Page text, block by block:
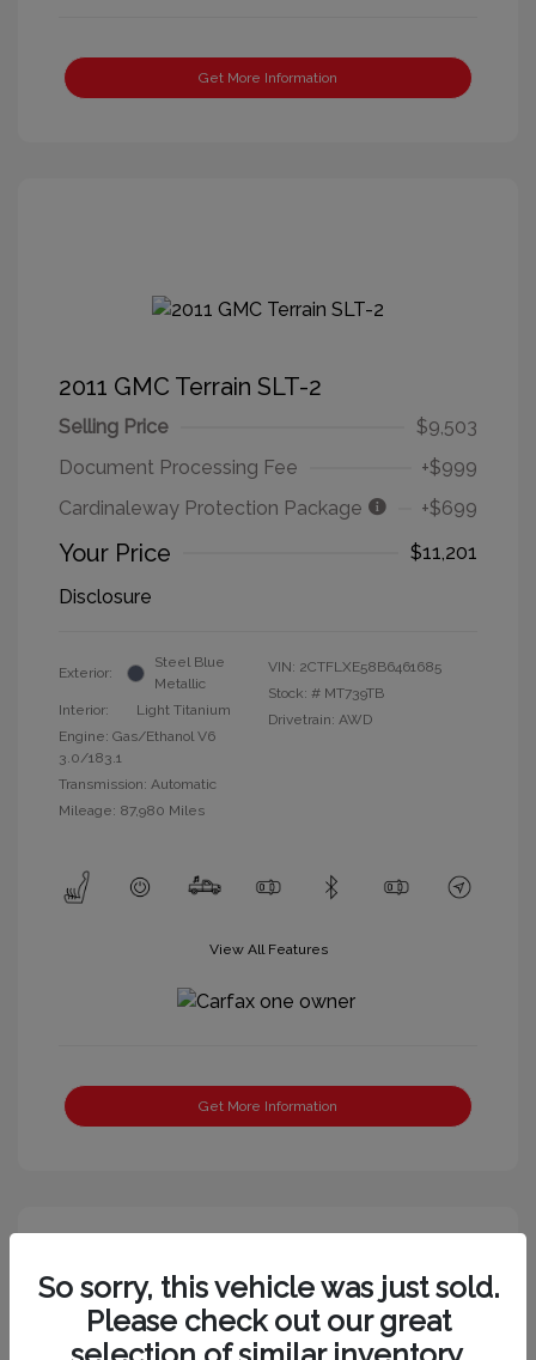
Get More Information
2011 GMC Terrain SLT-2
Selling Price
$9,503
Document Processing Fee
+$999
Cardinaleway Protection Package
+$699
Your Price
$11,201
Disclosure
Exterior:
Steel Blue
Metallic
Interior:
Light Titanium
Engine: Gas/Ethanol V6
3.0/183.1
Transmission: Automatic
Mileage: 87,980 Miles
VIN: 2CTFLXE58B6461685
Stock: # MT739TB
Drivetrain: AWD
View All Features
Get More Information
So sorry, this vehicle was just sold.
Please check out our great